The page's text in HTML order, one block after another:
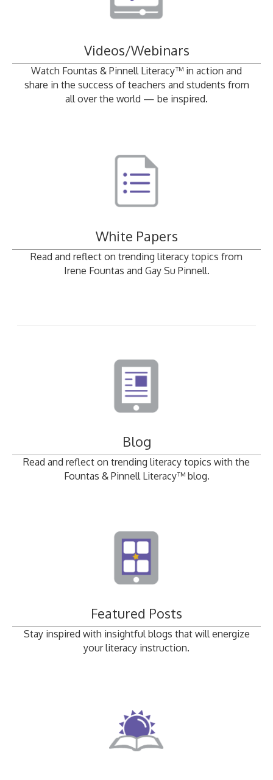
Videos/Webinars
Watch Fountas & Pinnell Literacy™ in action and
share in the success of teachers and students from
all over the world — be inspired.
White Papers
Read and reflect on trending literacy topics from
Irene Fountas and Gay Su Pinnell.
Blog
Read and reflect on trending literacy topics with the
Fountas & Pinnell Literacy™ blog.
Featured Posts
Stay inspired with insightful blogs that will energize
your literacy instruction.